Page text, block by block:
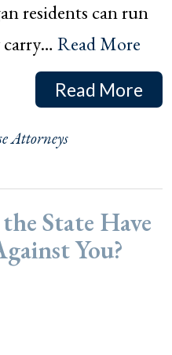
residents can run
Read More
Read More
Attorneys
State Have
You?